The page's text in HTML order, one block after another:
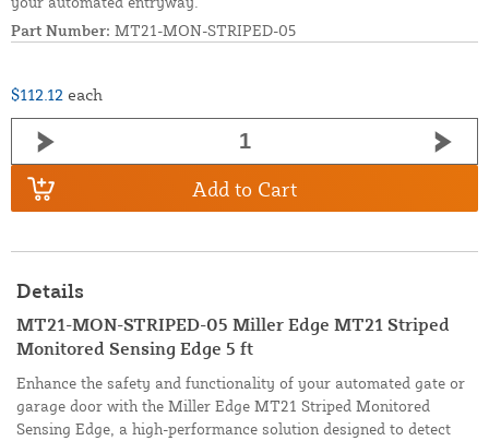
Part Number: MT21-MON-STRIPED-05
$112.12 each
Add to Cart
Details
MT21-MON-STRIPED-05 Miller Edge MT21 Striped
Monitored Sensing Edge 5 ft
Enhance the safety and functionality of your automated gate or
garage door with the Miller Edge MT21 Striped Monitored
Sensing Edge, a high-performance solution designed to detect